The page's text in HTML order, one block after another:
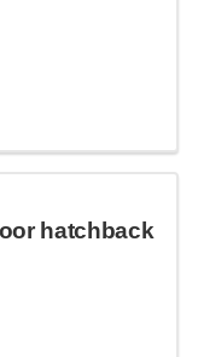
hatchback